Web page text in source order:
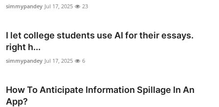
simmypandey Jul 17, 2025 23
I let college students use AI for their essays.
right h...
simmypandey Jul 17, 2025 6
How To Anticipate Information Spillage In An
App?